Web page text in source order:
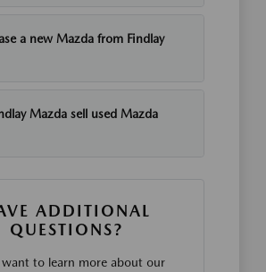
a new Mazda from Findlay
Mazda sell used Mazda
ADDITIONAL
QUESTIONS?
want to learn more about our